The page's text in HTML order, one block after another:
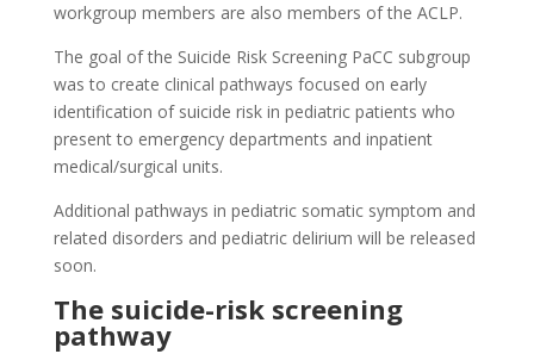
workgroup members are also members of the ACLP.
The goal of the Suicide Risk Screening PaCC subgroup
was to create clinical pathways focused on early
identification of suicide risk in pediatric patients who
present to emergency departments and inpatient
medical/surgical units.
Additional pathways in pediatric somatic symptom and
related disorders and pediatric delirium will be released
soon.
The suicide-risk screening
pathway